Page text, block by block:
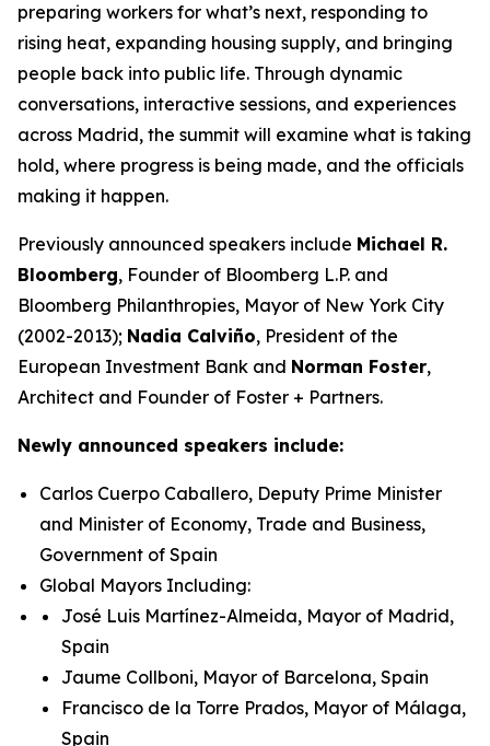
preparing workers for what’s next, responding to
rising heat, expanding housing supply, and bringing
people back into public life. Through dynamic
conversations, interactive sessions, and experiences
across Madrid, the summit will examine what is taking
hold, where progress is being made, and the officials
making it happen.
Previously announced speakers include Michael R.
Bloomberg, Founder of Bloomberg L.P. and
Bloomberg Philanthropies, Mayor of New York City
(2002-2013); Nadia Calviño, President of the
European Investment Bank and Norman Foster,
Architect and Founder of Foster + Partners.
Newly announced speakers include:
Carlos Cuerpo Caballero, Deputy Prime Minister
and Minister of Economy, Trade and Business,
Government of Spain
Global Mayors Including:
José Luis Martínez-Almeida, Mayor of Madrid,
Spain
Jaume Collboni, Mayor of Barcelona, Spain
Francisco de la Torre Prados, Mayor of Málaga,
Spain